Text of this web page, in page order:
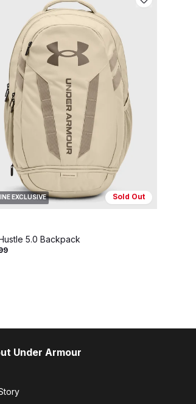
EXCLUSIVE Sold Out
5.0 Backpack
Under Armour